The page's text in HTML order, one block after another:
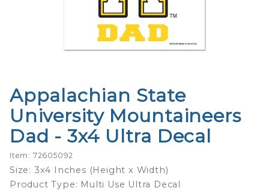
Purchase
Appalachian
State
University
Dad - 3x4
Ultra Decal
Appalachian State
University Mountaineers
Dad - 3x4 Ultra Decal
Item: 72605092
Size: 3x4 Inches (Height x Width)
Product Type: Multi Use Ultra Decal